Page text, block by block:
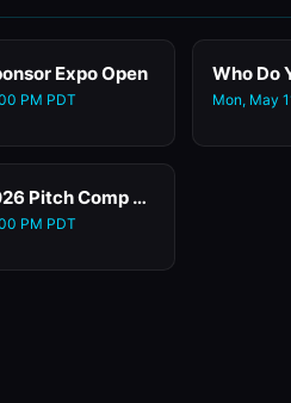
Expo Open
PM PDT Mon, May
SaaStr AI 2026 Pitch Comp Featuring Ayudo.ai
PM PDT